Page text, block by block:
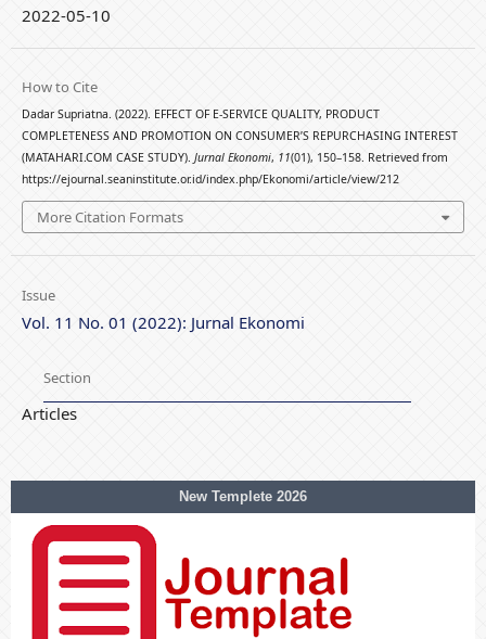
2022-05-10
How to Cite
Dadar Supriatna. (2022). EFFECT OF E-SERVICE QUALITY, PRODUCT
COMPLETENESS AND PROMOTION ON CONSUMER’S REPURCHASING INTEREST
(MATAHARI.COM CASE STUDY). Jurnal Ekonomi, 11(01), 150–158. Retrieved from
https://ejournal.seaninstitute.or.id/index.php/Ekonomi/article/view/212
More Citation Formats
Issue
Vol. 11 No. 01 (2022): Jurnal Ekonomi
Section
Articles
New Templete 2026